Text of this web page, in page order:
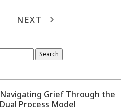
NEXT
Navigating Grief Through the
Dual Process Model